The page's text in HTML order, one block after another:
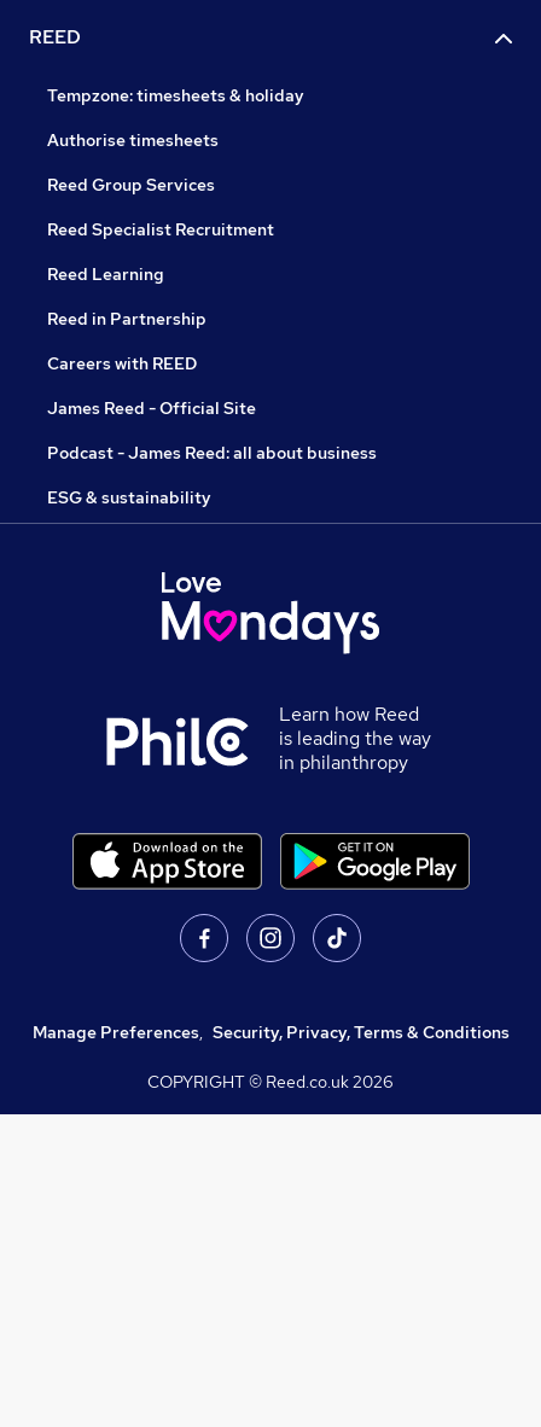
REED
Tempzone: timesheets & holiday
Authorise timesheets
Reed Group Services
Reed Specialist Recruitment
Reed Learning
Reed in Partnership
Careers with REED
James Reed - Official Site
Podcast - James Reed: all about business
ESG & sustainability
Learn how Reed
is leading the way
in philanthropy
Manage Preferences, Security, Privacy, Terms & Conditions
COPYRIGHT © Reed.co.uk2026